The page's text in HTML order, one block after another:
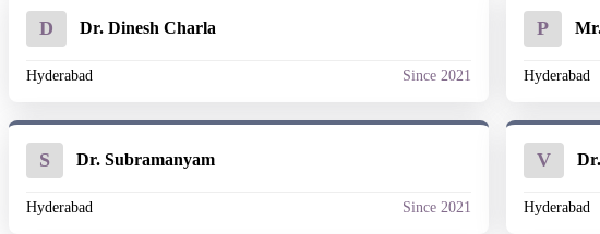
D Dr. Dinesh Charla
Hyderabad Since 2021
P
Hyderabad
S Dr. Subramanyam
Hyderabad Since 2021
V
Hyderabad